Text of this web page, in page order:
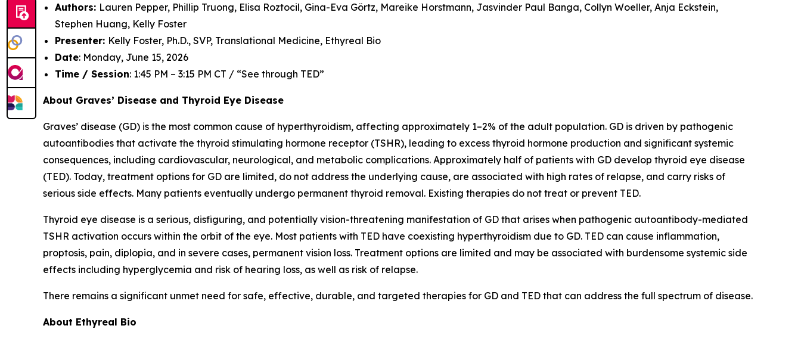
Authors: Lauren Pepper, Phillip Truong, Elisa Roztocil, Gina-Eva Görtz, Mareike Horstmann, Jasvinder Paul Banga, Collyn Woeller, Anja Eckstein,
Stephen Huang, Kelly Foster
Presenter: Kelly Foster, Ph.D., SVP, Translational Medicine, Ethyreal Bio
Date: Monday, June 15, 2026
Time / Session: 1:45 PM – 3:15 PM CT / “See through TED”
About Graves’ Disease and Thyroid Eye Disease
Graves’ disease (GD) is the most common cause of hyperthyroidism, affecting approximately 1–2% of the adult population. GD is driven by pathogenic
autoantibodies that activate the thyroid stimulating hormone receptor (TSHR), leading to excess thyroid hormone production and significant systemic
consequences, including cardiovascular, neurological, and metabolic complications. Approximately half of patients with GD develop thyroid eye disease
(TED). Today, treatment options for GD are limited, do not address the underlying cause, are associated with high rates of relapse, and carry risks of
serious side effects. Many patients eventually undergo permanent thyroid removal. Existing therapies do not treat or prevent TED.
Thyroid eye disease is a serious, disfiguring, and potentially vision-threatening manifestation of GD that arises when pathogenic autoantibody-mediated
TSHR activation occurs within the orbit of the eye. Most patients with TED have coexisting hyperthyroidism due to GD. TED can cause inflammation,
proptosis, pain, diplopia, and in severe cases, permanent vision loss. Treatment options are limited and may be associated with burdensome systemic side
effects including hyperglycemia and risk of hearing loss, as well as risk of relapse.
There remains a significant unmet need for safe, effective, durable, and targeted therapies for GD and TED that can address the full spectrum of disease.
About Ethyreal Bio